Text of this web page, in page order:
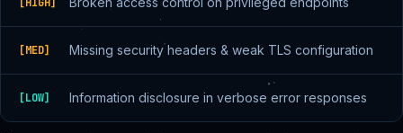
[MED] Missing security headers & weak TLS configuration
[LOW] Information disclosure in verbose error responses